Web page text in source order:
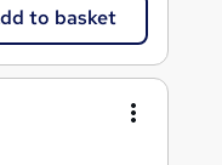
to basket